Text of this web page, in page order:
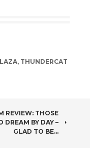
, THUNDERCAT
REVIEW: THOSE
DREAM BY DAY –
GLAD TO BE…